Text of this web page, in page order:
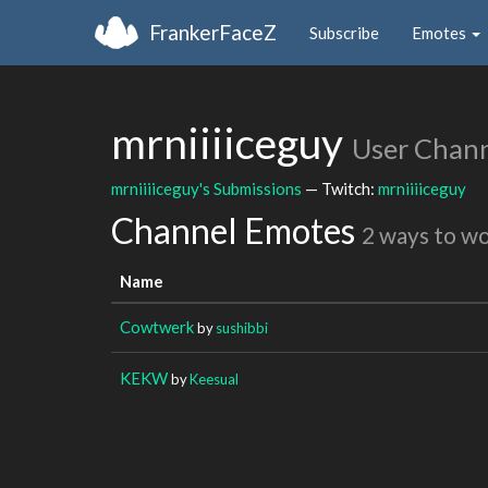
FrankerFaceZ Subscribe Emotes
mrniiiiceguy User
mrniiiiceguy's Submissions — Twitch: mrniiiiceguy
Channel Emotes 2 ways to
Name
Cowtwerkbysushibbi
KEKWbyKeesual